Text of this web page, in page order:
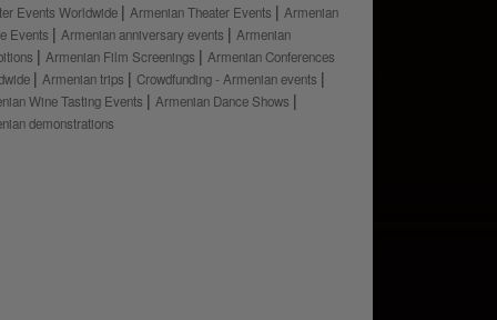
Events Worldwide
Armenian Theater Events
Armenian
Events
Armenian anniversary events
Armenian
Armenian Film Screenings
Armenian Conferences
Armenian trips
Crowdfunding - Armenian events
Wine Tasting Events
Armenian Dance Shows
demonstrations